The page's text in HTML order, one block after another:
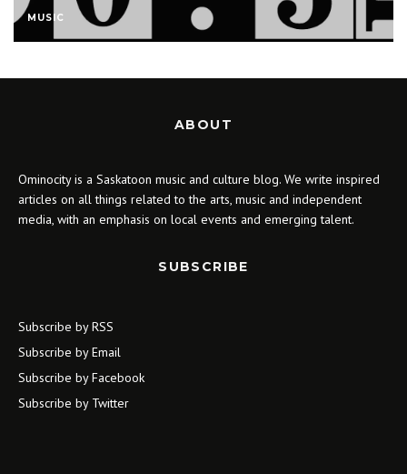
MUSIC
ABOUT
Ominocity is a Saskatoon music and culture blog. We write inspired
articles on all things related to the arts, music and independent
media, with an emphasis on local events and emerging talent.
SUBSCRIBE
Subscribe by RSS
Subscribe by Email
Subscribe by Facebook
Subscribe by Twitter